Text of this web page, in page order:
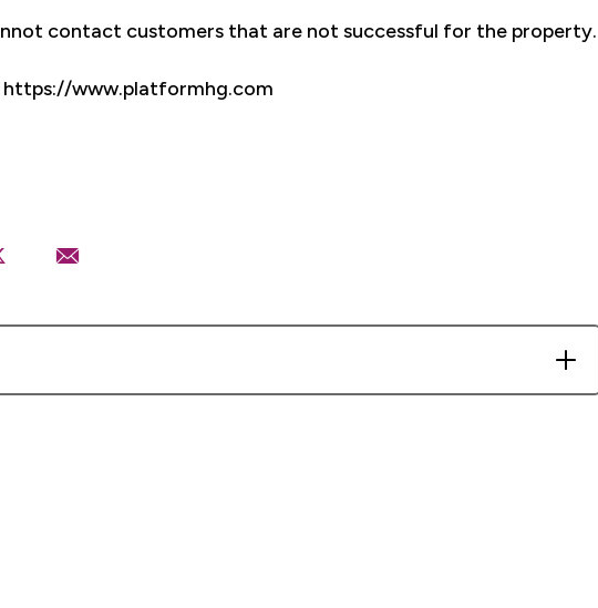
contact customers that are not successful for the property.
https://www.platformhg.com